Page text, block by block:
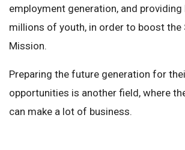
employment generation, and
millions of youth, in order to boost the
Mission.
Preparing the future generation for
opportunities is another field, where
can make a lot of business.